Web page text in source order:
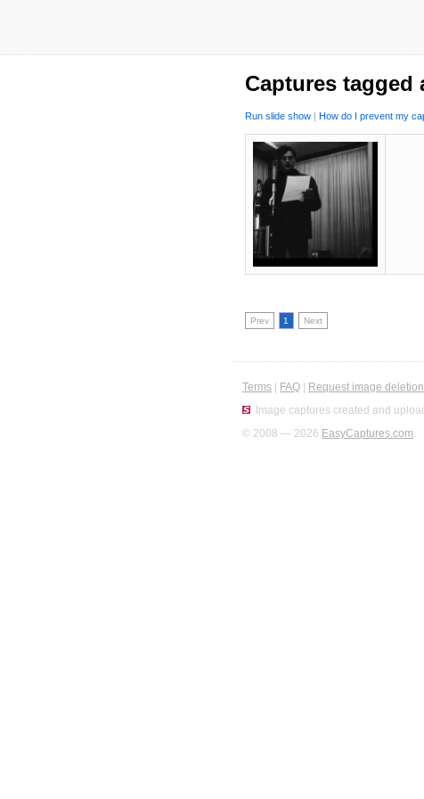
Captures tagged
Run slide show | How do I prevent my
Prev 1 Next
Terms FAQ Request image deletion
Image captures created and
© 2008 — 2026 EasyCaptures.com.